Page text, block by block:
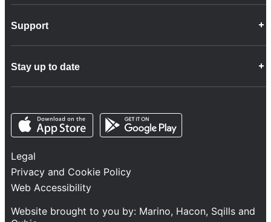
Company Info
Customer Charter
Fleet
Network Statement
Safety and Security
Services
Train Performance
Support
Contact Us
Disability Feedback and Assistance
Stay up to date
Follow us
Opens in a new tab Opens in a new tab
Legal
Privacy and Cookie Policy
Web Accessibility
Website brought to you by: Marino, Hacon, Sqills and